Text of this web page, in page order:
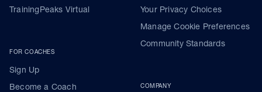
TrainingPeaks Virtual
FOR COACHES
Sign Up
Become a Coach
Your Privacy Choices
Manage Cookie Preferences
Community Standards
COMPANY